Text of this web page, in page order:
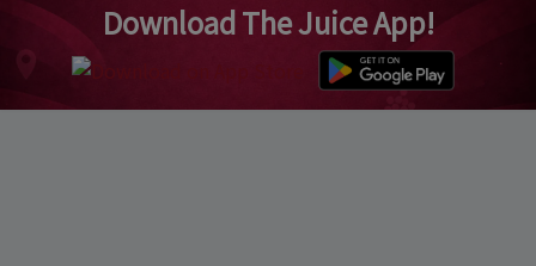
Download The Juice App!